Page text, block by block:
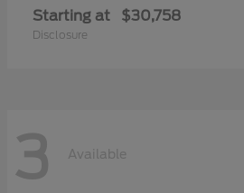
Starting at $30,758
Disclosure
3 Available